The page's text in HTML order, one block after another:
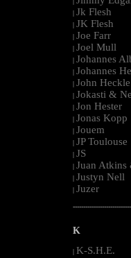
| Jk Flesh
| JK Flesh
| Joe Farr
| Joel Mull
| Johannes
| Johannes
| John Heckle
| Jokasti &
| Jon Hester
| Jonas Kopp
| Jouem
| JP Toulouse
| JS
| Juan Atkins
| Justyn Nell
| Juzer
K
| K-S.H.E.